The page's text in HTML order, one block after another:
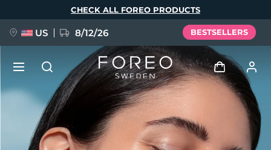
CHECK ALL FOREO PRODUCTS
US 8/12/26 BESTSELLERS
Log in
User profile
NEW
BREAKING NEWS
Language